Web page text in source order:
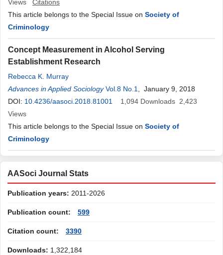
Views
Citations
This article belongs to the Special Issue on Society of
Criminology
Concept Measurement in Alcohol Serving
Establishment Research
Rebecca K. Murray
Advances in Applied Sociology Vol.8 No.1
, January 9, 2018
DOI: 10.4236/aasoci.2018.81001 1,094 Downloads 2,423
Views
This article belongs to the Special Issue on Society of
Criminology
AASoci Journal Stats
Publication years: 2011-2026
Publication count: 599
Citation count: 3390
Downloads: 1,322,184